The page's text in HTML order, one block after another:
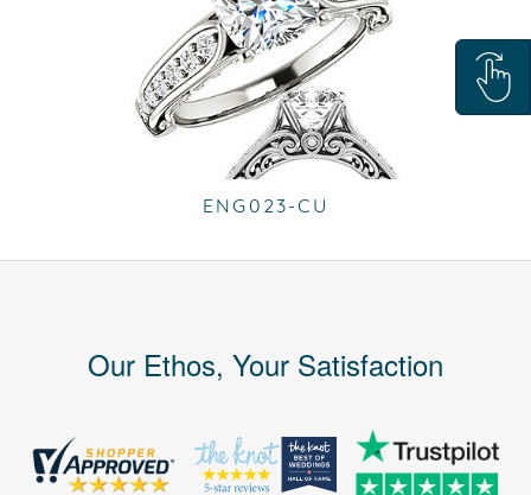
ENG023-CU
Our Ethos, Your Satisfaction